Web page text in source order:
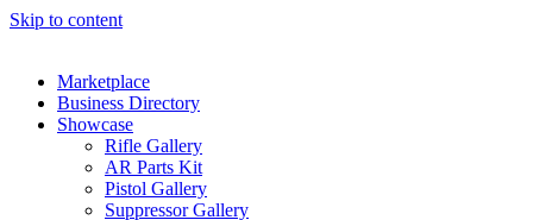
Skip to content
Marketplace
Business Directory
Showcase
Rifle Gallery
AR Parts Kit
Pistol Gallery
Suppressor Gallery